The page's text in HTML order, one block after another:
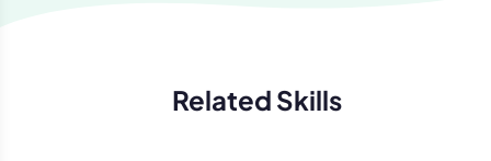
Related Skills
Previous
Next